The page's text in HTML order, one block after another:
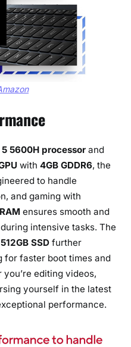
5 5600H processor and
with 4GB GDDR6, the
to handle
and gaming with
ensures smooth and
intensive tasks. The
512GB SSD further
for faster boot times and
editing videos,
yourself in the latest
performance.